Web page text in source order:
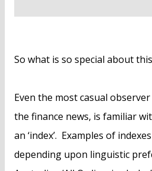
So what is so special about
Even the most casual
the finance news, is familiar
an ‘index’. Examples of indexes
depending upon linguistic